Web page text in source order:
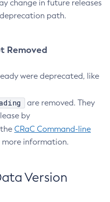
change in future releases
path.
Removed
were deprecated, like
are removed. They
by
CRaC Command-line
information.
Version